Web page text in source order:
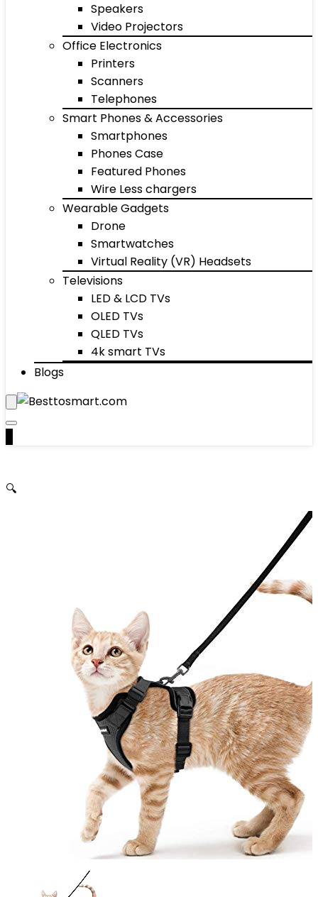
Speakers
Video Projectors
Office Electronics
Printers
Scanners
Telephones
Smart Phones & Accessories
Smartphones
Phones Case
Featured Phones
Wire Less chargers
Wearable Gadgets
Drone
Smartwatches
Virtual Reality (VR) Headsets
Televisions
LED & LCD TVs
OLED TVs
QLED TVs
4k smart TVs
Blogs
🔍